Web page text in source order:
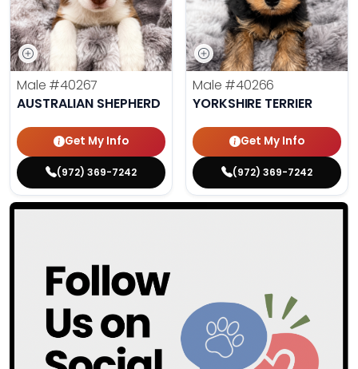
Male #40267
AUSTRALIAN SHEPHERD
Get My Info
(972) 369-7242
Male #40266
YORKSHIRE TERRIER
Get My Info
(972) 369-7242